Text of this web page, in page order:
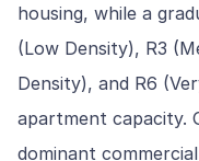
housing, while a
(Low Density), R3
Density), and R6
apartment capacity.
dominant